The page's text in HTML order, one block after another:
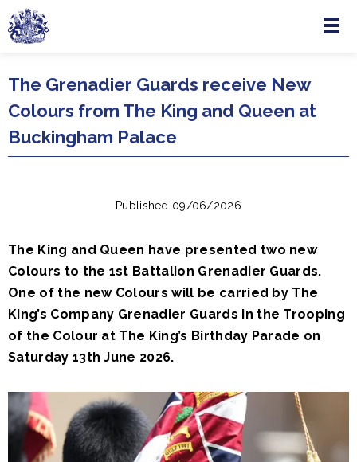
Skip to main content
Menu
The Grenadier Guards receive New
Colours from The King and Queen at
Buckingham Palace
Published 09/06/2026
The King and Queen have presented two new
Colours to the 1st Battalion Grenadier Guards.
One of the new Colours will be carried by The
King’s Company Grenadier Guards in the Trooping
of the Colour at The King’s Birthday Parade on
Saturday 13th June 2026.